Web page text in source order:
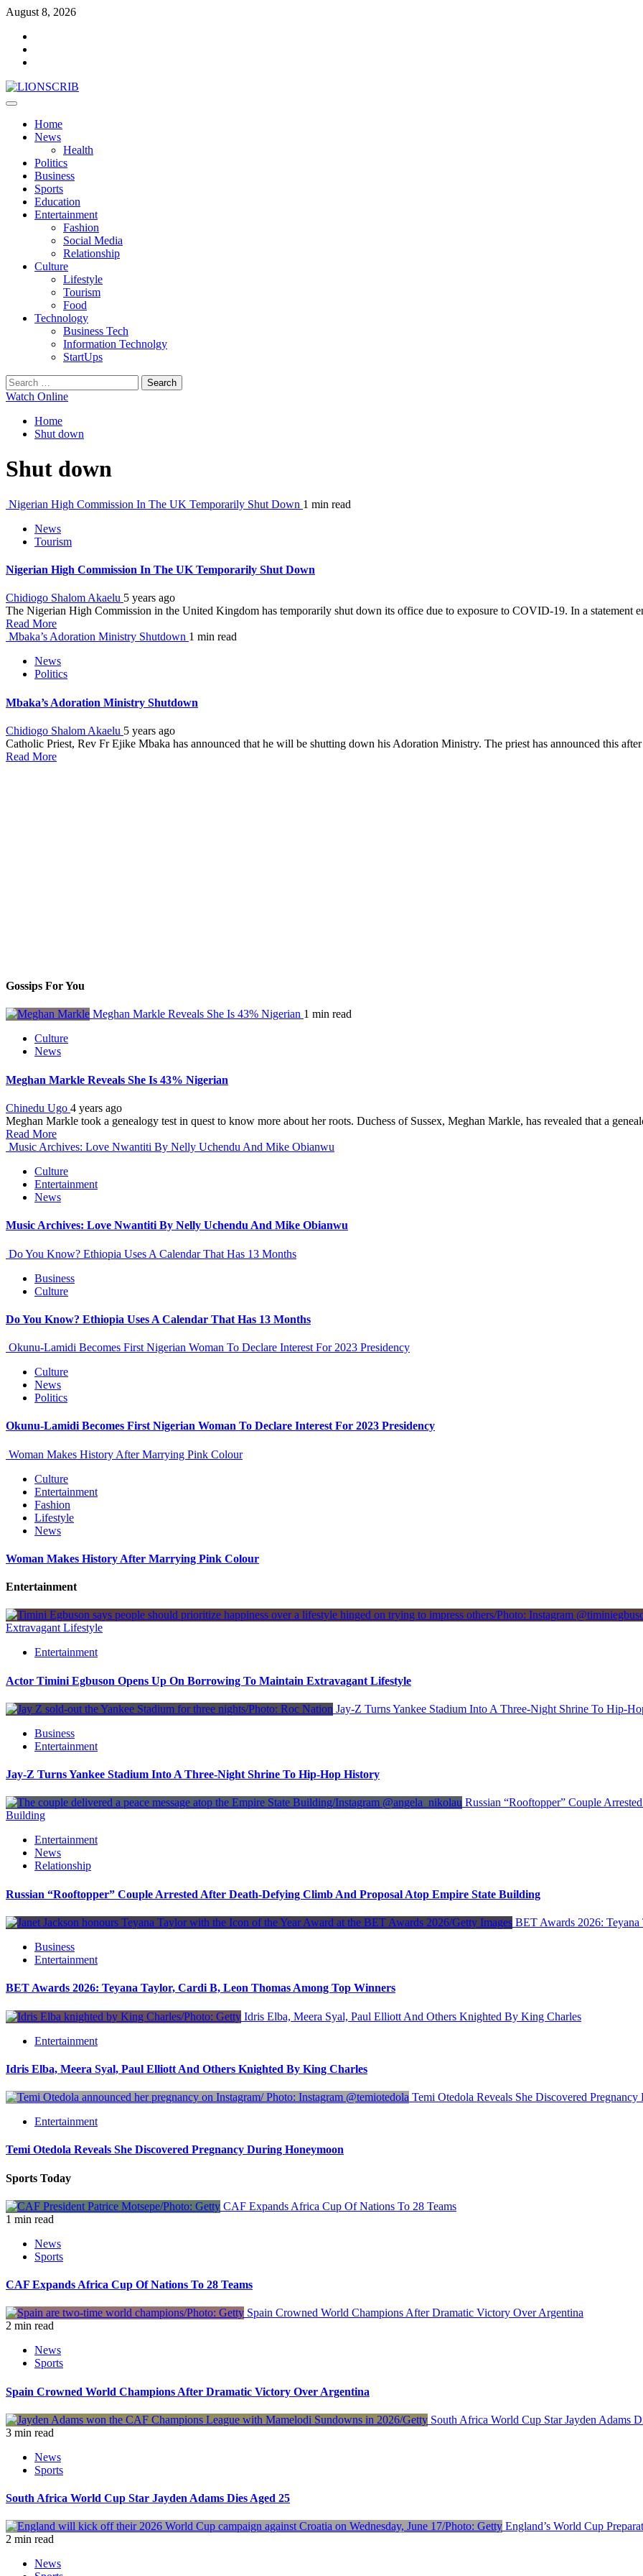
Skip
content
August 8, 2026
Primary
Home
News
Health
Politics
Business
Sports
Education
Entertainment
Fashion
Social Media
Relationship
Culture
Lifestyle
Tourism
Food
Technology
Business Tech
Information Technolgy
StartUps
Search
for:
Watch Online
Home
Shut down
Shut down
Nigerian High Commission In The UK Temporarily Shut Down 1 min read
News
Tourism
Nigerian High Commission In The UK Temporarily Shut Down
Chidiogo Shalom Akaelu 5 years ago
The Nigerian High Commission in the United Kingdom has temporarily shut down its office due to exposure to COVID-19. In a statement
Read More
Mbaka’s Adoration Ministry Shutdown 1 min read
News
Politics
Mbaka’s Adoration Ministry Shutdown
Chidiogo Shalom Akaelu 5 years ago
Catholic Priest, Rev Fr Ejike Mbaka has announced that he will be shutting down his Adoration Ministry. The priest has announced this after
Read More
Gossips For You
Meghan Markle Reveals She Is 43% Nigerian 1 min read
Culture
News
Meghan Markle Reveals She Is 43% Nigerian
Chinedu Ugo 4 years ago
Meghan Markle took a genealogy test in quest to know more about her roots. Duchess of Sussex, Meghan Markle, has revealed that a
Read More
Music Archives: Love Nwantiti By Nelly Uchendu And Mike Obianwu
Culture
Entertainment
News
Music Archives: Love Nwantiti By Nelly Uchendu And Mike Obianwu
Do You Know? Ethiopia Uses A Calendar That Has 13 Months
Business
Culture
Do You Know? Ethiopia Uses A Calendar That Has 13 Months
Okunu-Lamidi Becomes First Nigerian Woman To Declare Interest For 2023 Presidency
Culture
News
Politics
Okunu-Lamidi Becomes First Nigerian Woman To Declare Interest For 2023 Presidency
Woman Makes History After Marrying Pink Colour
Culture
Entertainment
Fashion
Lifestyle
News
Woman Makes History After Marrying Pink Colour
Entertainment
Extravagant Lifestyle
Entertainment
Actor Timini Egbuson Opens Up On Borrowing To Maintain Extravagant Lifestyle
Jay-Z Turns Yankee Stadium Into A Three-Night Shrine To Hip-
Business
Entertainment
Jay-Z Turns Yankee Stadium Into A Three-Night Shrine To Hip-Hop History
Russian “Rooftopper” Couple
Building
Entertainment
News
Relationship
Russian “Rooftopper” Couple Arrested After Death-Defying Climb And Proposal Atop Empire State Building
BET Awards 2026:
Business
Entertainment
BET Awards 2026: Teyana Taylor, Cardi B, Leon Thomas Among Top Winners
Idris Elba, Meera Syal, Paul Elliott And Others Knighted By King Charles
Entertainment
Idris Elba, Meera Syal, Paul Elliott And Others Knighted By King Charles
Temi Otedola Reveals She Discovered
Entertainment
Temi Otedola Reveals She Discovered Pregnancy During Honeymoon
Sports Today
CAF Expands Africa Cup Of Nations To 28 Teams
1 min read
News
Sports
CAF Expands Africa Cup Of Nations To 28 Teams
Spain Crowned World Champions After Dramatic Victory Over Argentina
2 min read
News
Sports
Spain Crowned World Champions After Dramatic Victory Over Argentina
South Africa World Cup Star Jayden Adams
3 min read
News
Sports
South Africa World Cup Star Jayden Adams Dies Aged 25
England’s World Cup
2 min read
News